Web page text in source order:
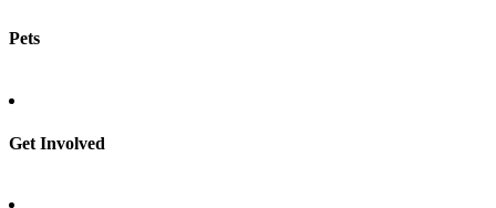
Pets
Total Dog Manual
Get Involved